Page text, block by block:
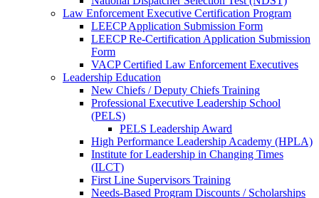
Law Enforcement Executive Certification Program
LEECP Application Submission Form
LEECP Re-Certification Application Submission
Form
VACP Certified Law Enforcement Executives
Leadership Education
New Chiefs / Deputy Chiefs Training
Professional Executive Leadership School
(PELS)
PELS Leadership Award
High Performance Leadership Academy (HPLA)
Institute for Leadership in Changing Times
(ILCT)
First Line Supervisors Training
Needs-Based Program Discounts / Scholarships